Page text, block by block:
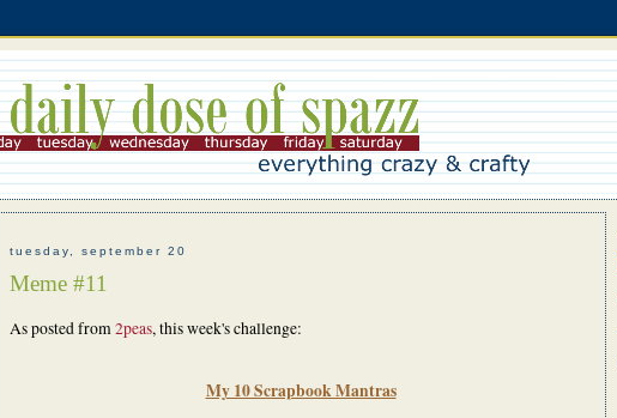
tuesday, september 20
Meme #11
As posted from2peas, this week's challenge:
My 10 Scrapbook Mantras